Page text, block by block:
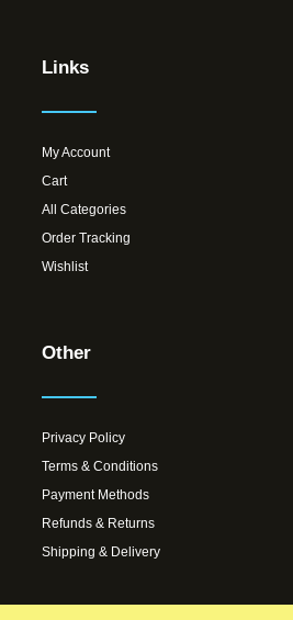
Links
My Account
Cart
All Categories
Order Tracking
Wishlist
Other
Privacy Policy
Terms & Conditions
Payment Methods
Refunds & Returns
Shipping & Delivery